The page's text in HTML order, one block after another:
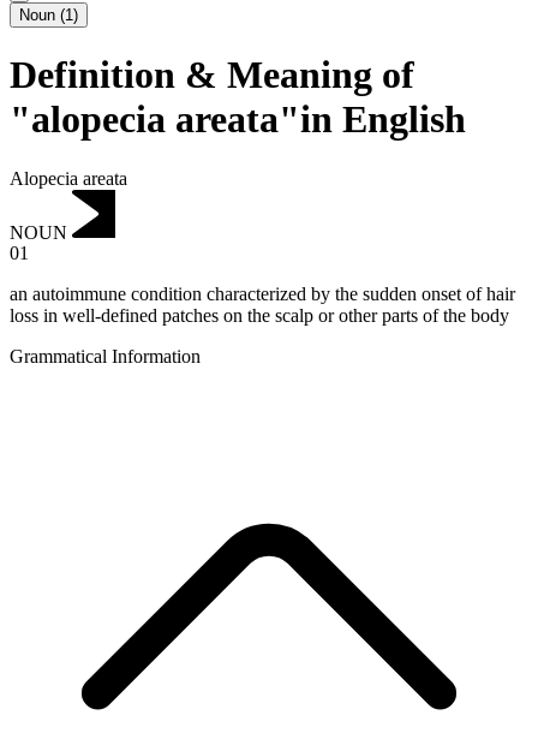
Noun (1)
Definition & Meaning of
"alopecia areata"in English
Alopecia areata
NOUN
01
an autoimmune condition characterized by the sudden onset of hair
loss in well-defined patches on the scalp or other parts of the body
Grammatical Information